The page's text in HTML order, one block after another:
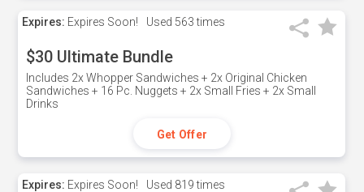
Expires: Expires Soon! Used 563 times
$30 Ultimate Bundle
Includes 2x Whopper Sandwiches + 2x Original Chicken
Sandwiches + 16 Pc. Nuggets + 2x Small Fries + 2x Small
Drinks
Get Offer
Expires: Expires Soon! Used 819 times